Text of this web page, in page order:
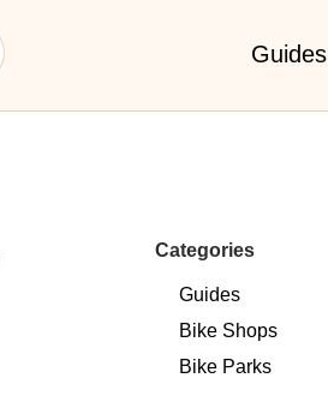
Guides
Categories
Guides
Bike Shops
Bike Parks